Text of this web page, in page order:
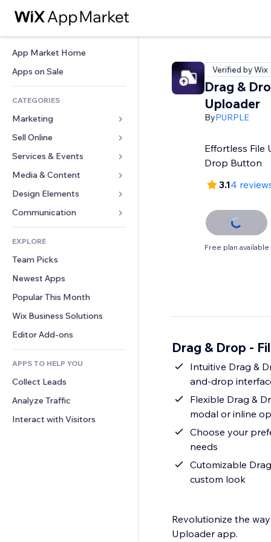
App Market Home
Apps on Sale
CATEGORIES
Marketing
Ads
Mobile
Analytics
Site Listings
Email
Sell Online
Apps for Stores
Shipping & Delivery
Sell Buttons
Accounting
Coupons & Loyalty
Warehousing Solutions
Services & Events
Hotels
Events
Restaurants
Real Estate
Bookings
Media & Content
Gallery
Music
Podcasts
Photography
Video
PDF
File Sharing
News
Design Elements
Maps & Navigation
Privacy & Security
Clock
Page Templates
Image Effects
Buttons & Menus
Banners & Badges
Calculators
Search
Weather
Charts & Tables
Forms
Polls
Chat
Comments
Phone
Community
Reviews & Testimonials
CRM
EXPLORE
Team Picks
Newest Apps
Popular This Month
Wix Business Solutions
Editor Add-ons
APPS TO HELP YOU
Collect Leads
Analyze Traffic
Interact with Visitors
Verified by Wix
Drag &
Uploader
ByPURPLE
Effortless File
Drop Button
3.14
Free plan available
Drag & Drop -
Intuitive Drag &
and-drop
Flexible Drag &
modal or inline
Choose your
needs
Cutomizable
custom look
Revolutionize the
Uploader app.